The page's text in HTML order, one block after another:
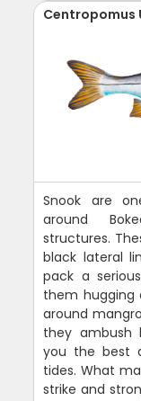
Centropomus
Snook are
around
structures.
black lateral
pack a
them hugging
around
they ambush
you the best
tides. What
strike and